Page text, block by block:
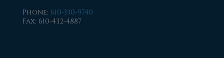
Phone: 610-330-9740
Fax: 610-432-4887